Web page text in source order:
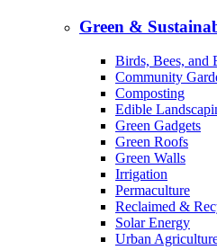
Green &
Birds, Bees, and
Community
Composting
Edible
Green Gadgets
Green Roofs
Green Walls
Irrigation
Permaculture
Reclaimed &
Solar Energy
Urban